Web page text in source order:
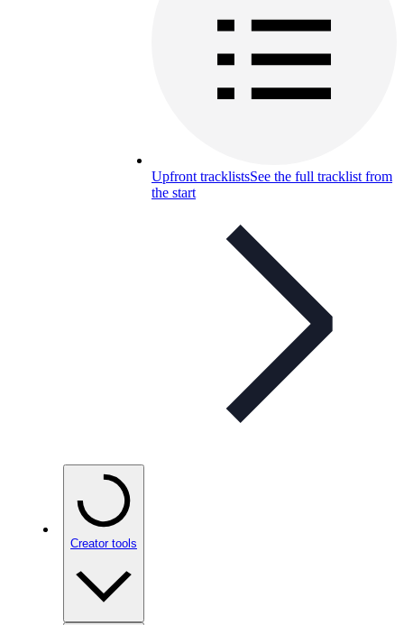
Upfront tracklistsSee the full tracklist from
the start
Creator tools